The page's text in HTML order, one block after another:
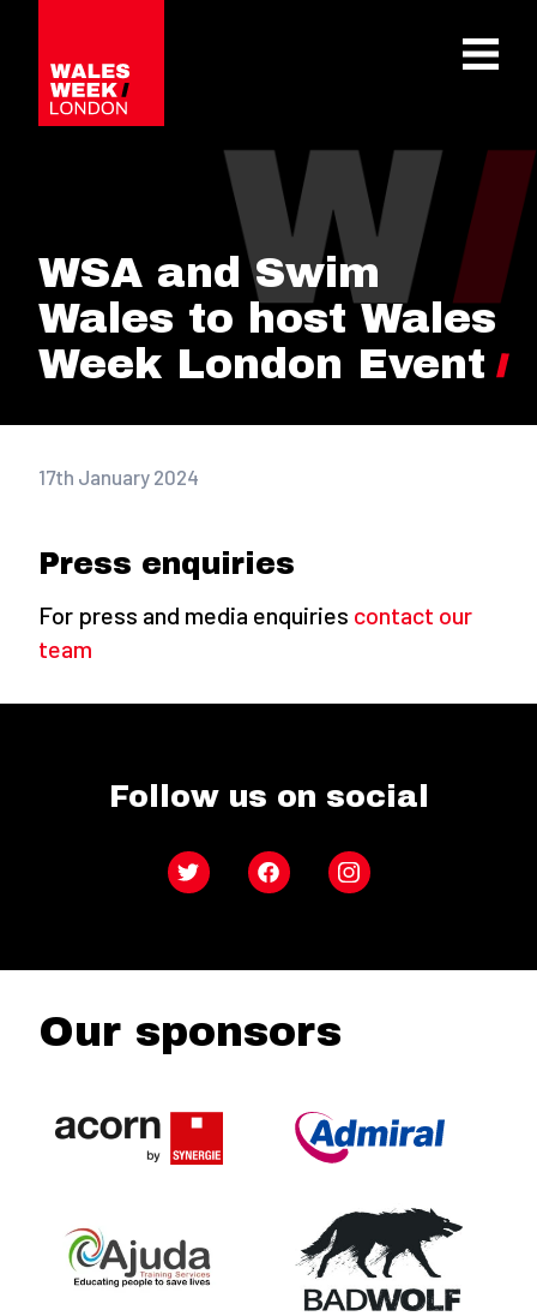
WSA and Swim
Wales to host Wales
Week London Event
17th January 2024
Press enquiries
For press and media enquiries contact our
team
Follow us on social
Twitter FacebookInstagram
Our sponsors